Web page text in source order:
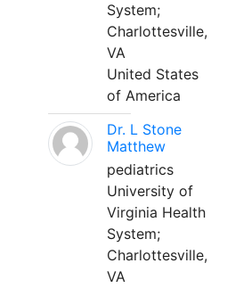
System;
Charlottesville,
VA
United States
of America
Dr. L Stone
Matthew
pediatrics
University of
Virginia Health
System;
Charlottesville,
VA